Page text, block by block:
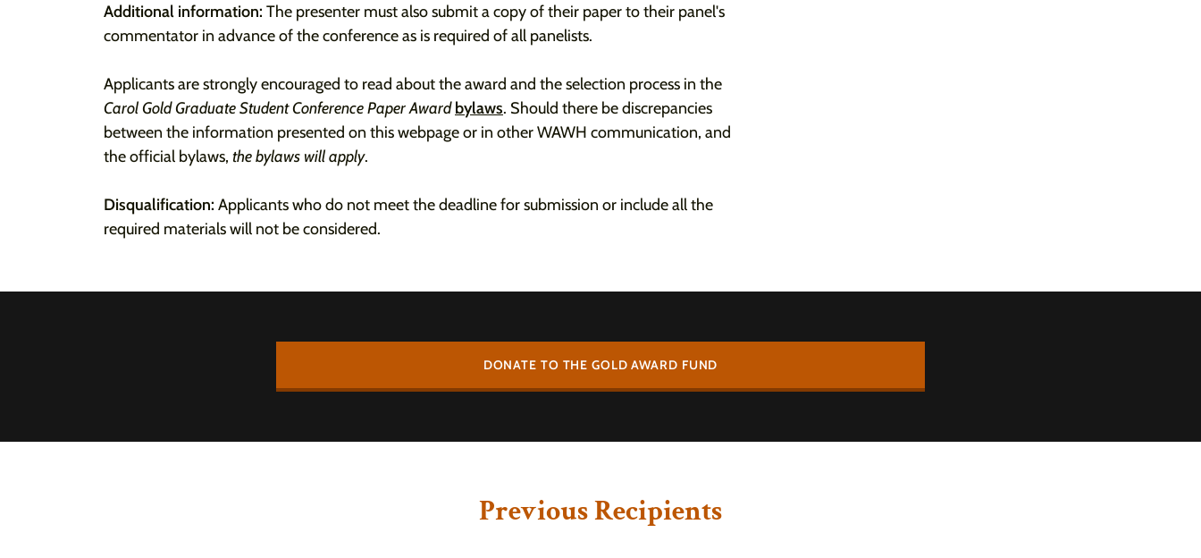
Additional information: The presenter must also submit a copy of their paper to their panel's
commentator in advance of the conference as is required of all panelists.
Applicants are strongly encouraged to read about the award and the selection process in the
Carol Gold Graduate Student Conference Paper Award bylaws. Should there be discrepancies
between the information presented on this webpage or in other WAWH communication, and
the official bylaws, the bylaws will apply.
Disqualification: Applicants who do not meet the deadline for submission or include all the
required materials will not be considered.
DONATE TO THE GOLD AWARD FUND
Previous Recipients